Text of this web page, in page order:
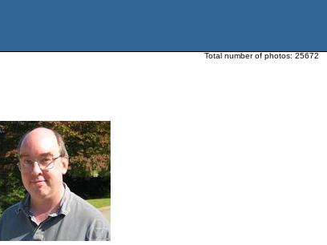
Total number of photos: 25672